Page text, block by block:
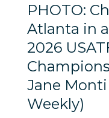
PHOTO:
Atlanta in
2026
Jane Monti
Weekly)